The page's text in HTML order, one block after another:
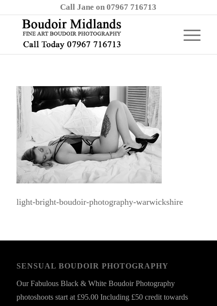
Call Jane on 07967 716713
light-bright-boudoir-photography-warwickshire
SENSUAL BOUDOIR PHOTOGRAPHY
Our Fabulous Black & White Boudoir Photography
photoshoots start at £95.00 Including £50 credit towards